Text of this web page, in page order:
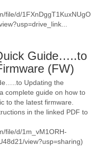
file/d/1FXnDggT1KuxNUgO
Guide…..to
(FW)
Updating the
complete guide on how to
to the latest firmware.
in the linked PDF to
file/d/1m_vM1ORH-
view?usp=sharing)